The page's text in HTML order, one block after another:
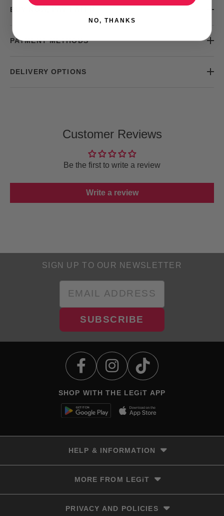
BUY NOW, PAY LATER
PAYMENT METHODS
DELIVERY OPTIONS
Customer Reviews
Be the first to write a review
Write a review
SIGN UP TO OUR NEWSLETTER
SUBSCRIBE
SHOP WITH THE LEGiT APP
HELP & INFORMATION
MORE FROM LEGiT
PRIVACY AND POLICIES
NO, THANKS